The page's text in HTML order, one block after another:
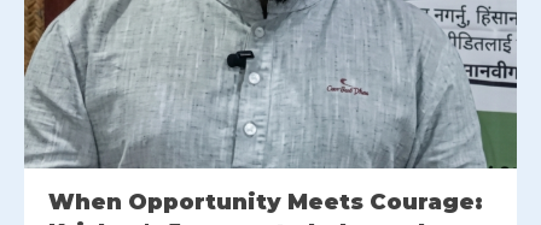
When Opportunity Meets Courage: